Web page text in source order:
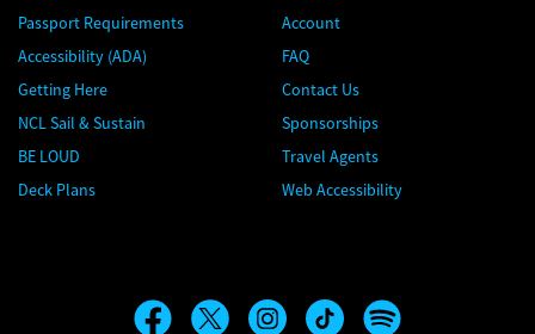
Passport Requirements
Accessibility (ADA)
Getting Here
NCL Sail & Sustain
BE LOUD
Deck Plans
Account
FAQ
Contact Us
Sponsorships
Travel Agents
Web Accessibility